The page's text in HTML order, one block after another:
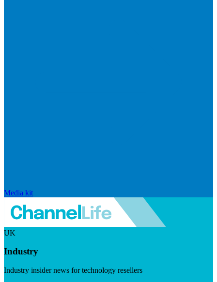
Media kit
UK
Industry
Industry insider news for technology resellers